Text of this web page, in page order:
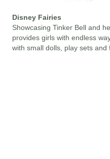
Disney Fairies
Showcasing Tinker Bell and
provides girls with endless
with small dolls, play sets